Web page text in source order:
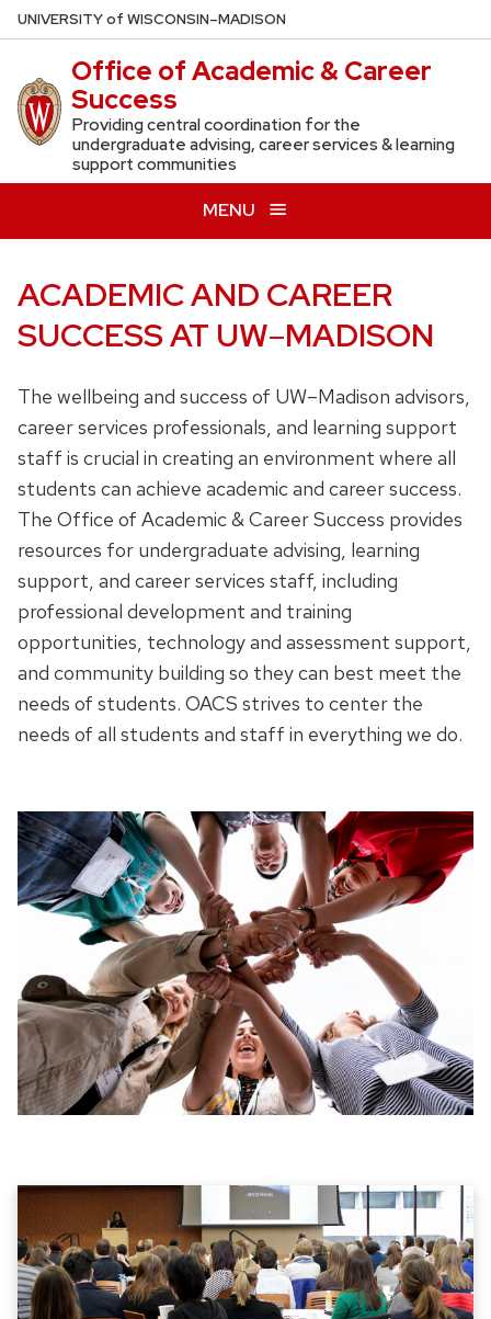
Skip
to
content
UNIVERSITYof WISCONSIN–MADISON
Office of Academic & Career
Success
Providing central coordination for the
undergraduate advising, career services & learning
support communities
MENU
ACADEMIC AND CAREER
SUCCESS AT UW–MADISON
The wellbeing and success of UW–Madison advisors,
career services professionals, and learning support
staff is crucial in creating an environment where all
students can achieve academic and career success.
The Office of Academic & Career Success provides
resources for undergraduate advising, learning
support, and career services staff, including
professional development and training
opportunities, technology and assessment support,
and community building so they can best meet the
needs of students. OACS strives to center the
needs of all students and staff in everything we do.